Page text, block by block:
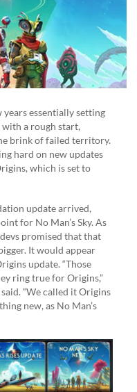
years essentially setting
a rough start,
brink of failed territory.
hard on new updates
which is set to
update arrived,
for No Man’s Sky. As
promised that that
It would appear
update. “Those
ring true for Origins,”
“We called it Origins
new, as No Man’s